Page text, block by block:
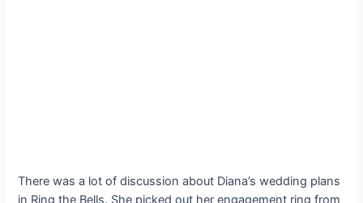
There was a lot of discussion about Diana’s wedding plans
in Ring the Bells. She picked out her engagement ring from